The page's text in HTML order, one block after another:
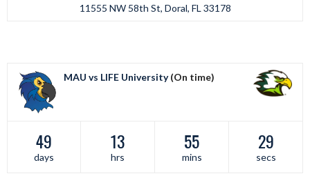
11555 NW 58th St, Doral, FL 33178
MAU vs LIFE University(On time)
49
days
13
hrs
55
mins
29
secs